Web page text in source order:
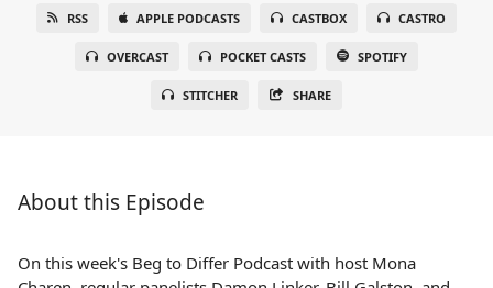
RSS APPLE PODCASTS CASTBOX CASTRO
OVERCAST POCKET CASTS SPOTIFY
STITCHER SHARE
About this Episode
On this week's Beg to Differ Podcast with host Mona